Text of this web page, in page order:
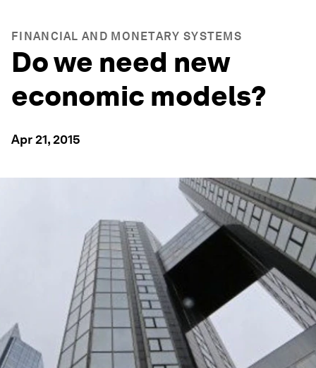
FINANCIAL AND MONETARY SYSTEMS
Do we need new
economic models?
Apr 21, 2015